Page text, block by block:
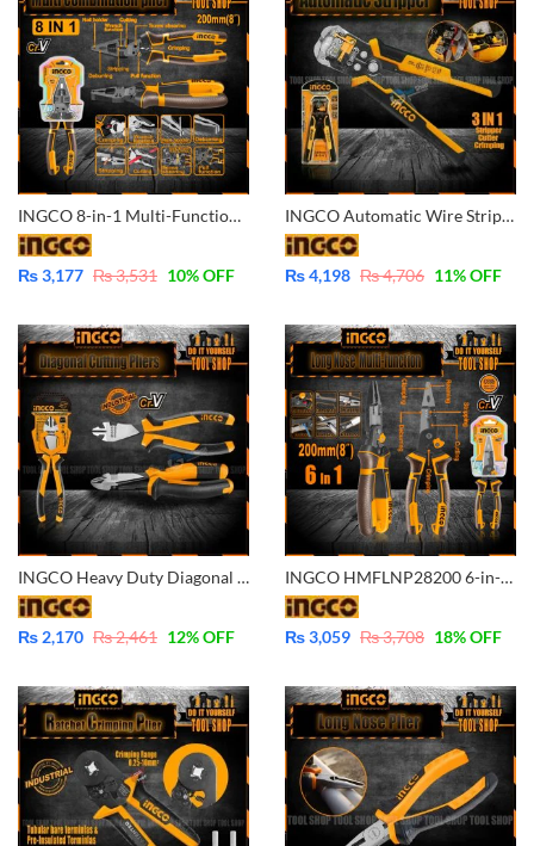
INGCO 8-in-1 Multi-Function Combination Pliers CrV Industrial HMFCP28200
₨3,177 ₨3,531 10% OFF
INGCO Automatic Wire Stripper 3 in 1 Multi-Function-Cutter-Stripper-Crimping HWSP102418
₨4,198 ₨4,706 11% OFF
INGCO Heavy Duty Diagonal Cutting Pliers 7 inch Industrial – HHDCP28188
₨ 2,170 ₨2,461 12% OFF
INGCO HMFLNP28200 6-in-1 Multi-function Long Nose Pliers
₨3,059 ₨3,708 18% OFF